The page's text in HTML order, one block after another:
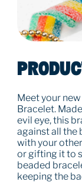
Meet your
Bracelet.
evil eye, this
against all the
with your
or gifting it to
beaded
keeping the